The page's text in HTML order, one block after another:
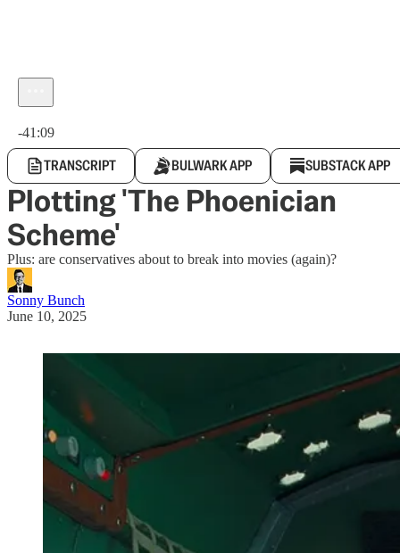
-41:09
TRANSCRIPT BULWARK APP SUBSTACK APP
Plotting 'The Phoenician
Scheme'
Plus: are conservatives about to break into movies (again)?
Sonny Bunch
June 10, 2025